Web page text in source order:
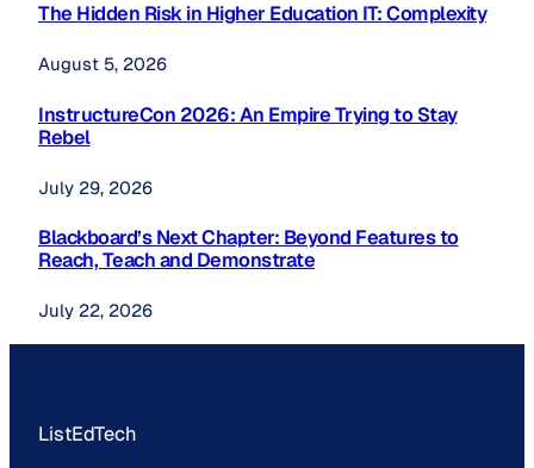
The Hidden Risk in Higher Education IT: Complexity
August 5, 2026
InstructureCon 2026: An Empire Trying to Stay
Rebel
July 29, 2026
Blackboard’s Next Chapter: Beyond Features to
Reach, Teach and Demonstrate
July 22, 2026
ListEdTech